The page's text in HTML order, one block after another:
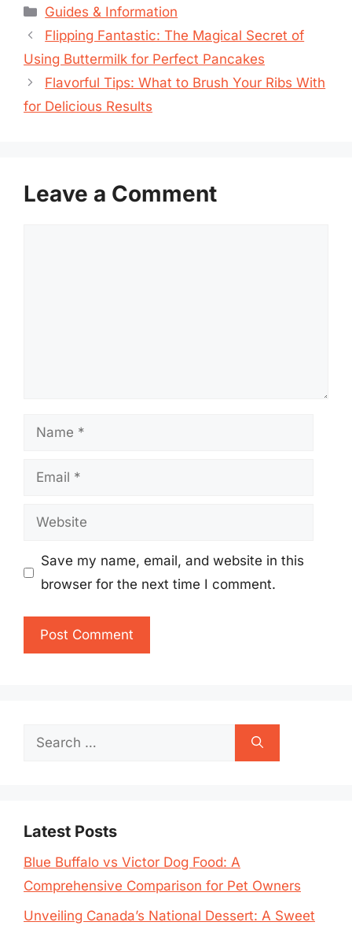
Categories
Guides & Information
Flipping Fantastic: The Magical Secret of
Using Buttermilk for Perfect Pancakes
Flavorful Tips: What to Brush Your Ribs With
for Delicious Results
Leave a Comment
Name
Email
Website
Save my name, email, and website in this
browser for the next time I comment.
Search
Latest Posts
Blue Buffalo vs Victor Dog Food: A
Comprehensive Comparison for Pet Owners
Unveiling Canada’s National Dessert: A Sweet